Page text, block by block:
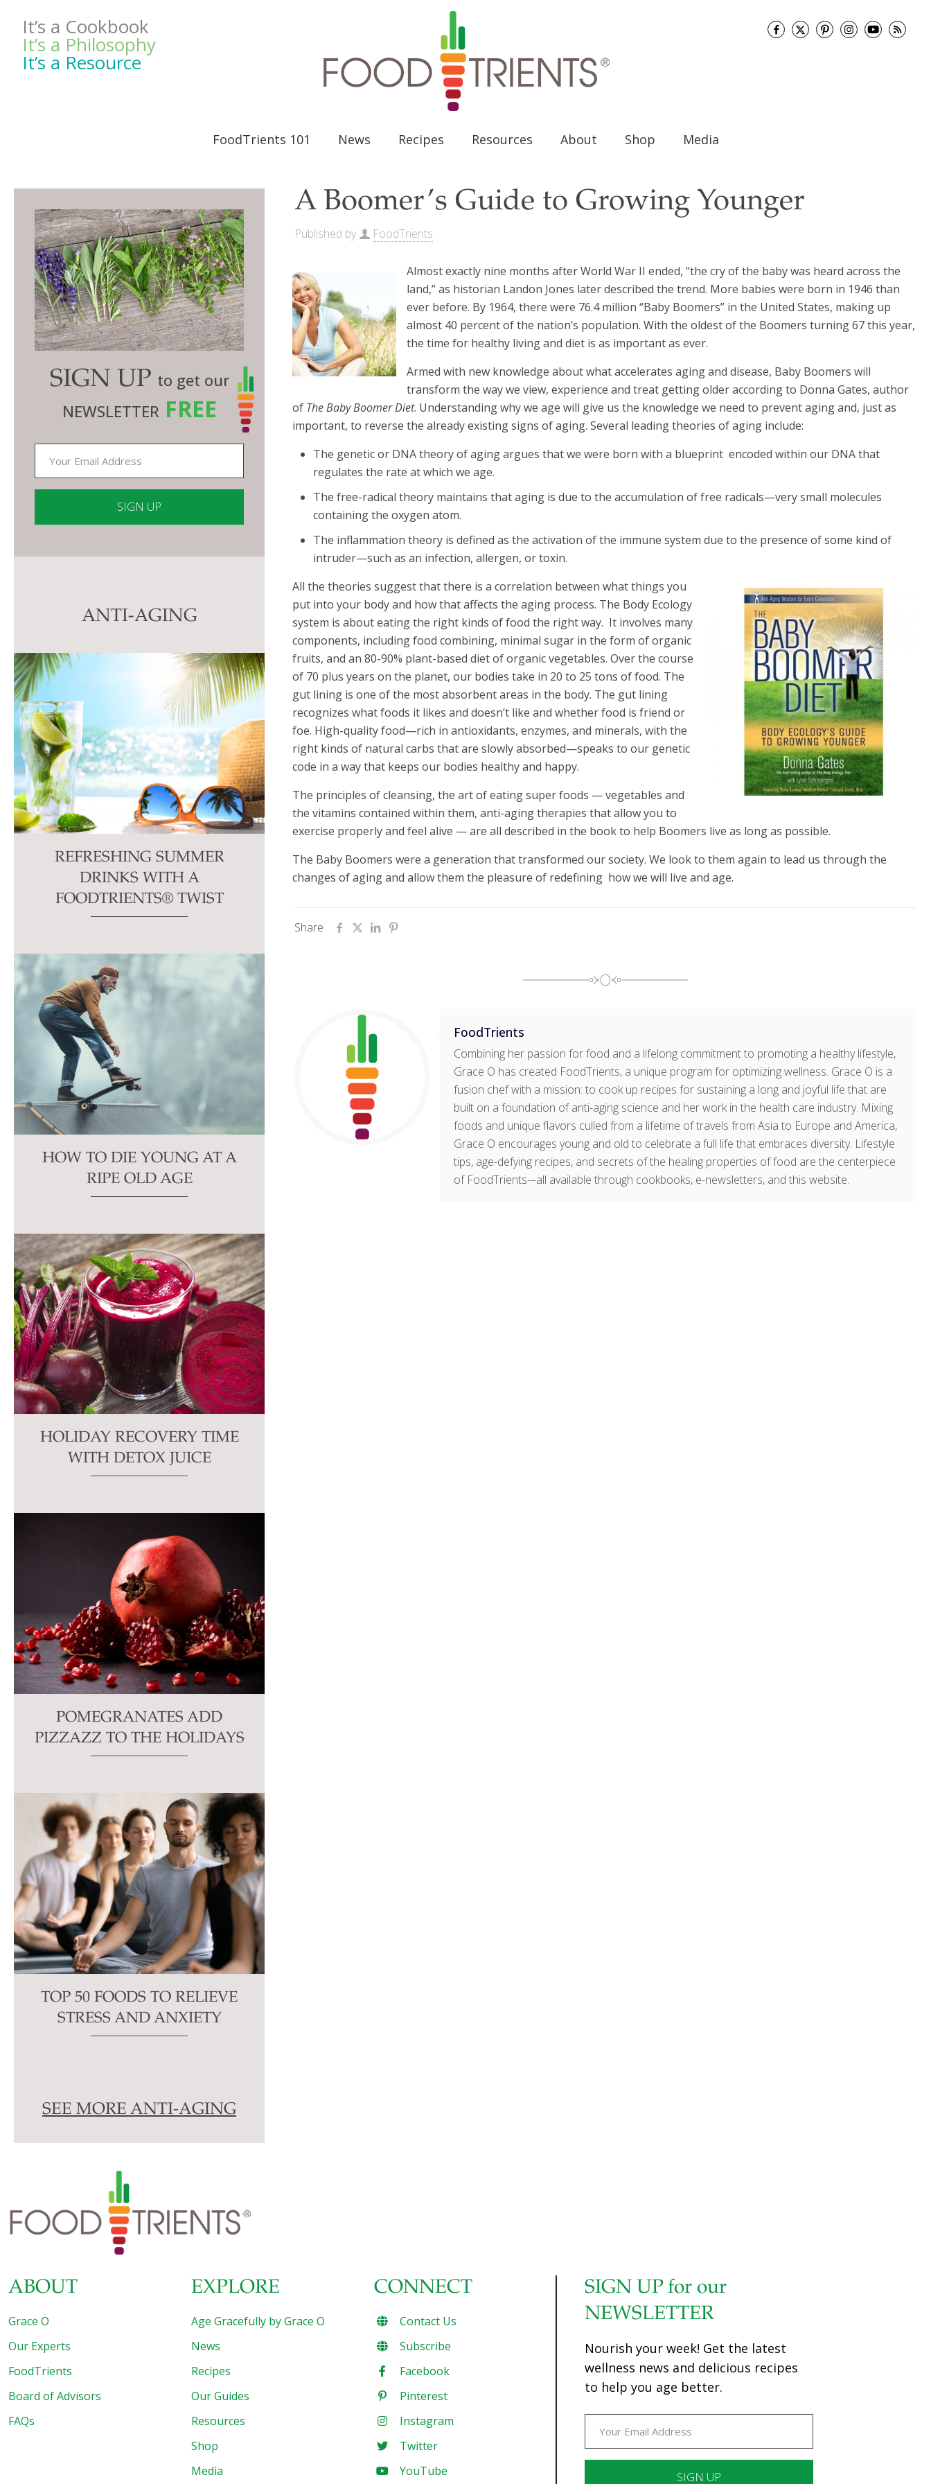
It’s a Cookbook
It’s a Philosophy
It’s a Resource
FoodTrients 101 News Recipes Resources About Shop Media
A Boomer’s Guide to Growing Younger
Published by FoodTrients
Almost exactly nine months after World War II ended, “the cry of the baby was heard across the
land,” as historian Landon Jones later described the trend. More babies were born in 1946 than
ever before. By 1964, there were 76.4 million “Baby Boomers” in the United States, making up
almost 40 percent of the nation’s population. With the oldest of the Boomers turning 67 this year,
the time for healthy living and diet is as important as ever.
Armed with new knowledge about what accelerates aging and disease, Baby Boomers will
transform the way we view, experience and treat getting older according to Donna Gates, author
of The Baby Boomer Diet. Understanding why we age will give us the knowledge we need to prevent aging and, just as
important, to reverse the already existing signs of aging. Several leading theories of aging include:
The genetic or DNA theory of aging argues that we were born with a blueprint encoded within our DNA that
regulates the rate at which we age.
The free-radical theory maintains that aging is due to the accumulation of free radicals—very small molecules
containing the oxygen atom.
The inflammation theory is defined as the activation of the immune system due to the presence of some kind of
intruder—such as an infection, allergen, or toxin.
All the theories suggest that there is a correlation between what things you
put into your body and how that affects the aging process. The Body Ecology
system is about eating the right kinds of food the right way. It involves many
components, including food combining, minimal sugar in the form of organic
fruits, and an 80-90% plant-based diet of organic vegetables. Over the course
of 70 plus years on the planet, our bodies take in 20 to 25 tons of food. The
gut lining is one of the most absorbent areas in the body. The gut lining
recognizes what foods it likes and doesn’t like and whether food is friend or
foe. High-quality food—rich in antioxidants, enzymes, and minerals, with the
right kinds of natural carbs that are slowly absorbed—speaks to our genetic
code in a way that keeps our bodies healthy and happy.
The principles of cleansing, the art of eating super foods — vegetables and
the vitamins contained within them, anti-aging therapies that allow you to
exercise properly and feel alive — are all described in the book to help Boomers live as long as possible.
The Baby Boomers were a generation that transformed our society. We look to them again to lead us through the
changes of aging and allow them the pleasure of redefining how we will live and age.
Share
FoodTrients
Combining her passion for food and a lifelong commitment to promoting a healthy lifestyle,
Grace O has created FoodTrients, a unique program for optimizing wellness. Grace O is a
fusion chef with a mission: to cook up recipes for sustaining a long and joyful life that are
built on a foundation of anti-aging science and her work in the health care industry. Mixing
foods and unique flavors culled from a lifetime of travels from Asia to Europe and America,
Grace O encourages young and old to celebrate a full life that embraces diversity. Lifestyle
tips, age-defying recipes, and secrets of the healing properties of food are the centerpiece
of FoodTrients-–all available through cookbooks, e-newsletters, and this website.
SIGN UP to get our
NEWSLETTER FREE
field
blank.
ANTI-AGING
REFRESHING SUMMER
DRINKS WITH A
FOODTRIENTS® TWIST
HOW TO DIE YOUNG AT A
RIPE OLD AGE
HOLIDAY RECOVERY TIME
WITH DETOX JUICE
POMEGRANATES ADD
PIZZAZZ TO THE HOLIDAYS
TOP 50 FOODS TO RELIEVE
STRESS AND ANXIETY
SEE MORE ANTI-AGING
ABOUT
Grace O
Our Experts
FoodTrients
Board of Advisors
FAQs
EXPLORE
Age Gracefully by Grace O
News
Recipes
Our Guides
Resources
Shop
Media
CONNECT
Contact Us
Subscribe
Facebook
Pinterest
Instagram
Twitter
YouTube
SIGN UP for our
NEWSLETTER
Nourish your week! Get the latest
wellness news and delicious recipes
to help you age better.